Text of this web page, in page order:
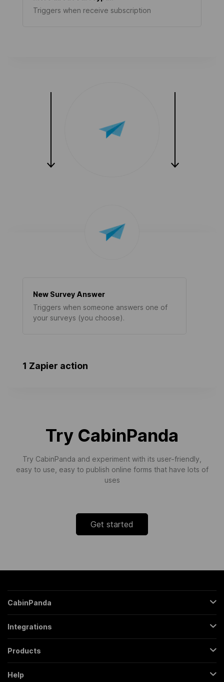
Triggers when receive subscription
New Survey Answer
Triggers when someone answers one of
your surveys (you choose).
1 Zapier action
Try CabinPanda
Try CabinPanda and experiment with its user-friendly,
easy to use, easy to publish online forms that have lots of
uses
Get started
CabinPanda
Pricing
All Features
Partners
Integrations
Mailchimp
Products
Help